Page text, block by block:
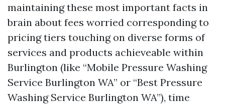
maintaining these most important facts in
brain about fees worried corresponding to
pricing tiers touching on diverse forms of
services and products achieveable within
Burlington (like “Mobile Pressure Washing
Service Burlington WA” or “Best Pressure
Washing Service Burlington WA”), time